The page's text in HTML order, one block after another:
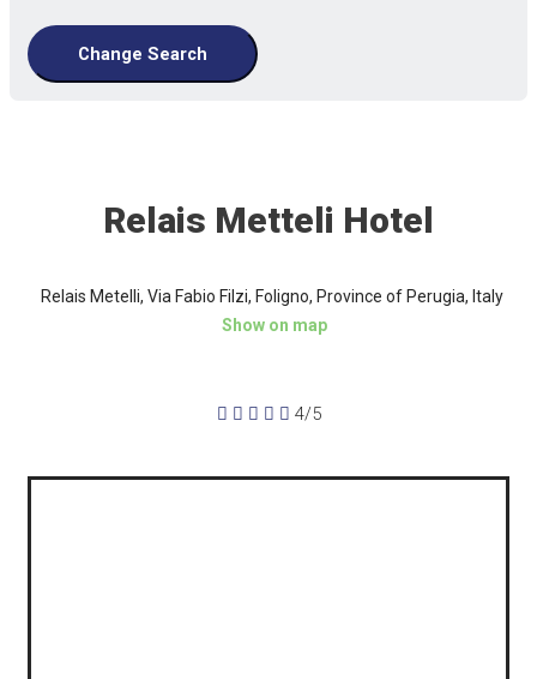
Change Search
Relais Metteli Hotel
Relais Metelli, Via Fabio Filzi, Foligno, Province of Perugia, Italy
Show on map
     4/5